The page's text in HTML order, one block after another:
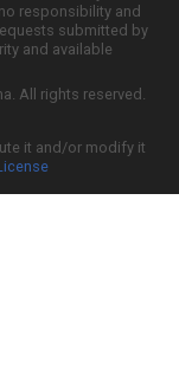
responsibility and
submitted by
and available
All rights reserved.
it and/or modify it